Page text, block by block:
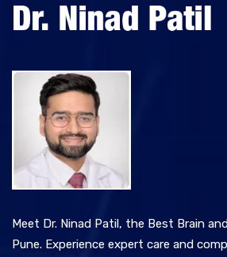
Meet Dr. Ninad Patil, the Best Brain
Pune. Experience expert care and